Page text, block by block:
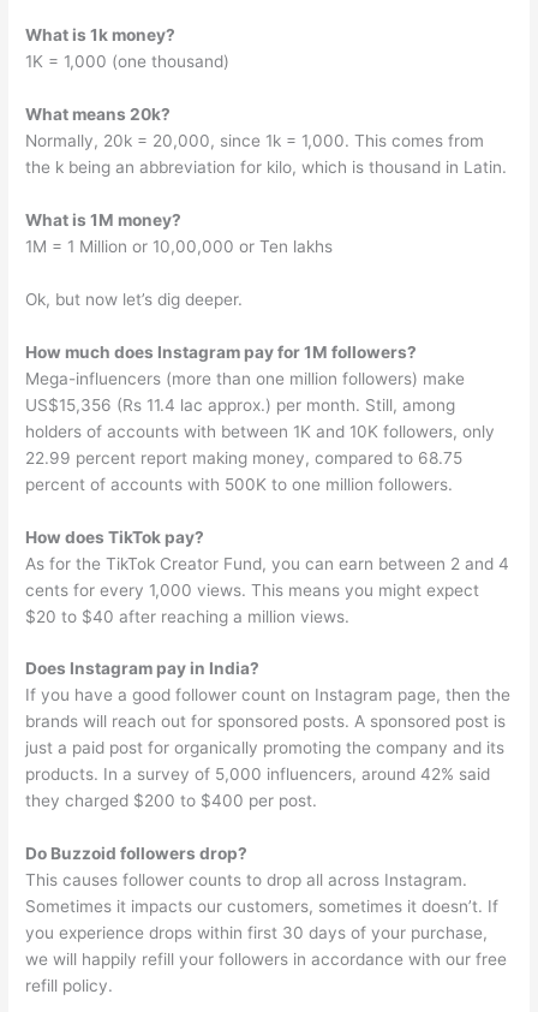
What is 1k money?
1K = 1,000 (one thousand)
What means 20k?
Normally, 20k = 20,000, since 1k = 1,000. This comes from
the k being an abbreviation for kilo, which is thousand in Latin.
What is 1M money?
1M = 1 Million or 10,00,000 or Ten lakhs
Ok, but now let’s dig deeper.
How much does Instagram pay for 1M followers?
Mega-influencers (more than one million followers) make
US$15,356 (Rs 11.4 lac approx.) per month. Still, among
holders of accounts with between 1K and 10K followers, only
22.99 percent report making money, compared to 68.75
percent of accounts with 500K to one million followers.
How does TikTok pay?
As for the TikTok Creator Fund, you can earn between 2 and 4
cents for every 1,000 views. This means you might expect
$20 to $40 after reaching a million views.
Does Instagram pay in India?
If you have a good follower count on Instagram page, then the
brands will reach out for sponsored posts. A sponsored post is
just a paid post for organically promoting the company and its
products. In a survey of 5,000 influencers, around 42% said
they charged $200 to $400 per post.
Do Buzzoid followers drop?
This causes follower counts to drop all across Instagram.
Sometimes it impacts our customers, sometimes it doesn’t. If
you experience drops within first 30 days of your purchase,
we will happily refill your followers in accordance with our free
refill policy.